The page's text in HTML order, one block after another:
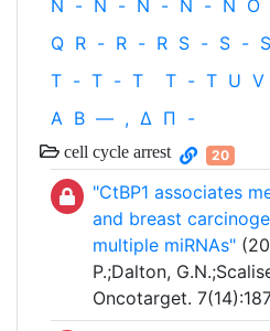
N - N - N - N - N O
Q R - R - R S - S - S
T - T - T T - T U V
Α Β — , Δ Π -
cell cycle arrest 20
"CtBP1 associates
and breast
multiple miRNAs"
P.;Dalton,
Oncotarget.